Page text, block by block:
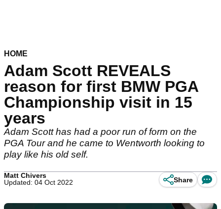
HOME
Adam Scott REVEALS
reason for first BMW PGA
Championship visit in 15
years
Adam Scott has had a poor run of form on the
PGA Tour and he came to Wentworth looking to
play like his old self.
Matt Chivers
Updated: 04 Oct 2022
Share